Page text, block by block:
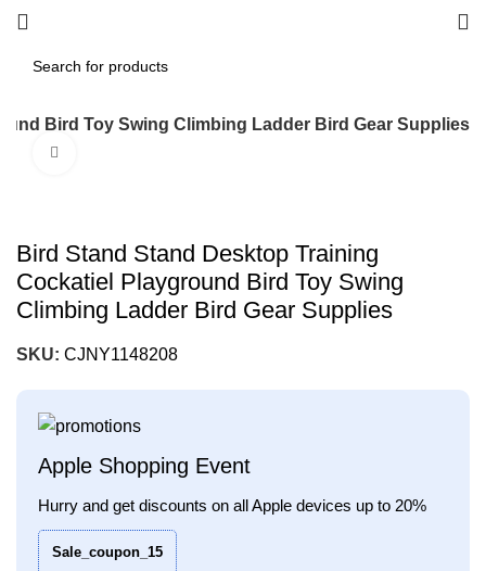
Bird Toy Swing Climbing Ladder Bird Gear Supplies
Bird Stand Stand Desktop Training
Cockatiel Playground Bird Toy Swing
Climbing Ladder Bird Gear Supplies
SKU: CJNY1148208
Apple Shopping Event
Hurry and get discounts on all Apple devices up to 20%
Sale_coupon_15